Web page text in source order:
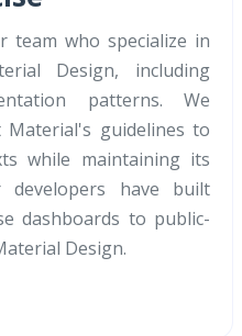
team who specialize in
Design, including
patterns. We
guidelines to
while maintaining its
developers have built
dashboards to public-
Design.